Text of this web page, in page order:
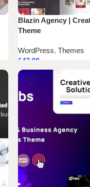
Blazin Agency |
Theme
WordPress, Themes
£47.99